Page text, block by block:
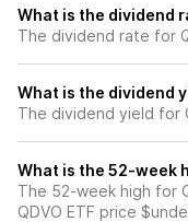
What is the dividend
The dividend rate for
What is the dividend
The dividend yield for
What is the 52-week
The 52-week high for
QDVO ETF price